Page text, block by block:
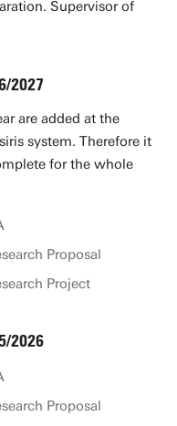
Supervisor of
2027
are added at the
system. Therefore it
for the whole
Proposal
Project
2026
Proposal